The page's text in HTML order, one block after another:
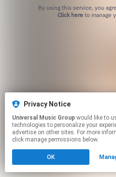
Privacy Notice
Universal Music Group
technologies to personalize your
advertise on other sites. For more
click manage permissions below.
OK
Click hereto manage